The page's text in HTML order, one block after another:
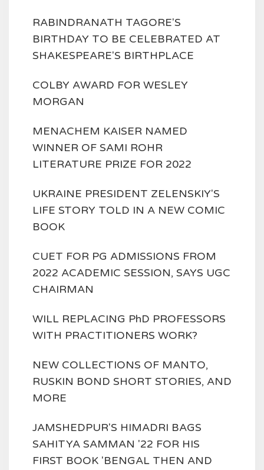
RABINDRANATH TAGORE'S
BIRTHDAY TO BE CELEBRATED AT
SHAKESPEARE'S BIRTHPLACE
COLBY AWARD FOR WESLEY
MORGAN
MENACHEM KAISER NAMED
WINNER OF SAMI ROHR
LITERATURE PRIZE FOR 2022
UKRAINE PRESIDENT ZELENSKIY'S
LIFE STORY TOLD IN A NEW COMIC
BOOK
CUET FOR PG ADMISSIONS FROM
2022 ACADEMIC SESSION, SAYS UGC
CHAIRMAN
WILL REPLACING PhD PROFESSORS
WITH PRACTITIONERS WORK?
NEW COLLECTIONS OF MANTO,
RUSKIN BOND SHORT STORIES, AND
MORE
JAMSHEDPUR'S HIMADRI BAGS
SAHITYA SAMMAN '22 FOR HIS
FIRST BOOK 'BENGAL THEN AND